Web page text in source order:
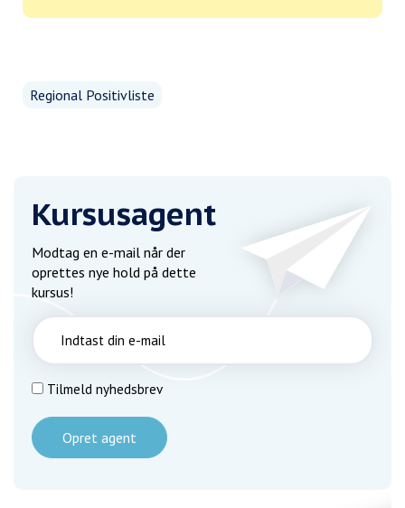
Regional Positivliste
Kursusagent
Modtag en e-mail når der
oprettes nye hold på dette
kursus!
Tilmeld nyhedsbrev
Opret agent